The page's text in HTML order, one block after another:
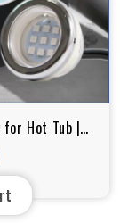
for Hot Tub |
| RGB